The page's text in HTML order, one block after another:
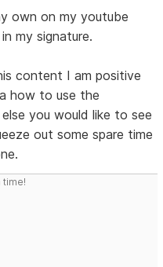
own on my youtube
my signature.
content I am positive
how to use the
you would like to see
out some spare time
time!